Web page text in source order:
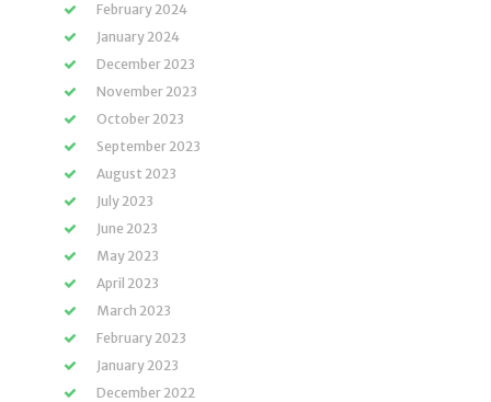
February 2024
January 2024
December 2023
November 2023
October 2023
September 2023
August 2023
July 2023
June 2023
May 2023
April 2023
March 2023
February 2023
January 2023
December 2022